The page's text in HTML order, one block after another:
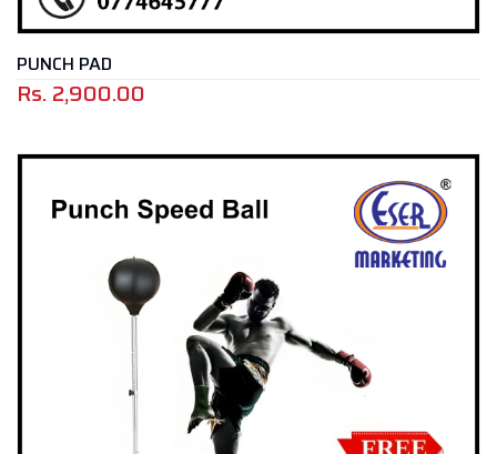
PUNCH PAD
Rs.2,900.00